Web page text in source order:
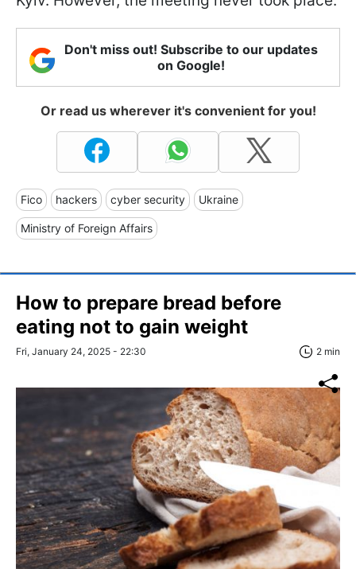
Don't miss out! Subscribe to our updates
on Google!
Or read us wherever it's convenient for you!
Fico hackers cyber security Ukraine
Ministry of Foreign Affairs
How to prepare bread before
eating not to gain weight
Fri, January 24, 2025 - 22:30 2 min